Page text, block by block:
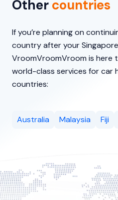
Other countries
If you’re planning on
country after your
VroomVroomVroom is here
world-class services for car
countries:
Australia Malaysia Fiji